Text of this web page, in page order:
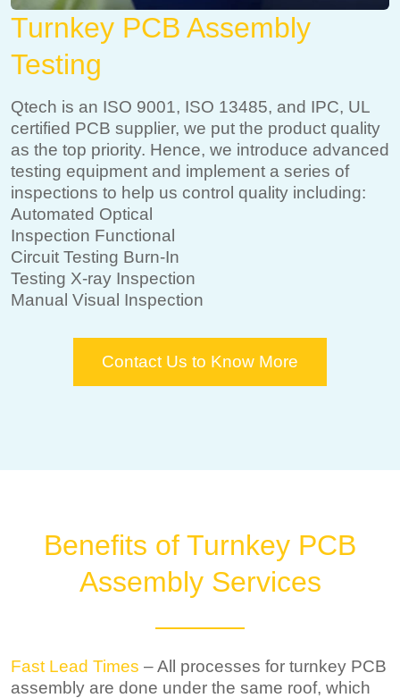
Turnkey PCB Assembly
Testing
Qtech is an ISO 9001, ISO 13485, and IPC, UL
certified PCB supplier, we put the product quality
as the top priority. Hence, we introduce advanced
testing equipment and implement a series of
inspections to help us control quality including:
Automated Optical
Inspection Functional
Circuit Testing Burn-In
Testing X-ray Inspection
Manual Visual Inspection
Contact Us to Know More
Benefits of Turnkey PCB
Assembly Services
Fast Lead Times – All processes for turnkey PCB
assembly are done under the same roof, which